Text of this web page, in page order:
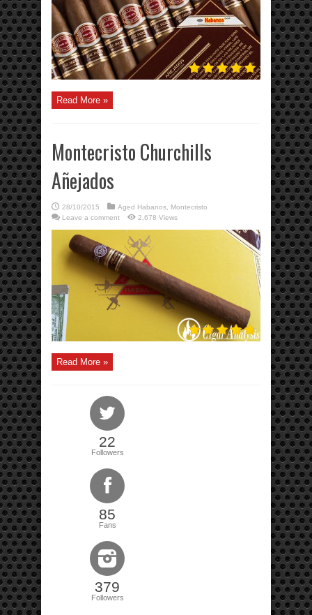
Read More »
Montecristo Churchills
Añejados
28/10/2015 Aged Habanos
Montecristo
Leave a comment
2,678 Views
Read More »
22
Followers
85
Fans
379
Followers